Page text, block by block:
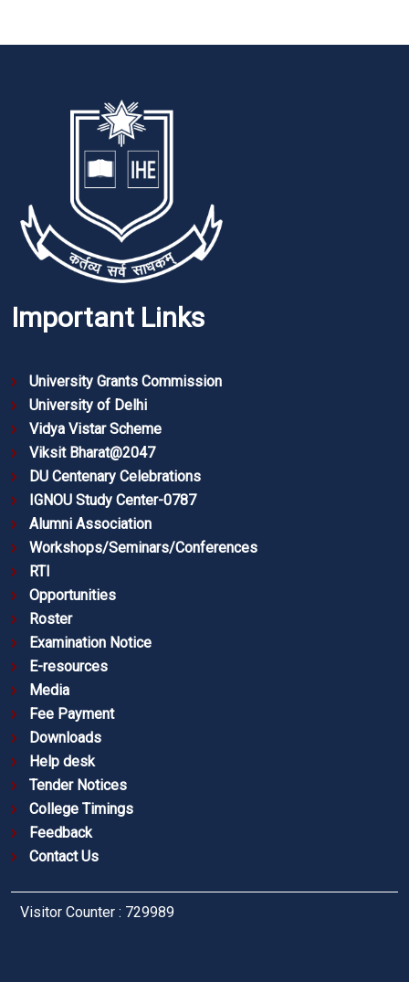
Important Links
University Grants Commission
University of Delhi
Vidya Vistar Scheme
Viksit Bharat@2047
DU Centenary Celebrations
IGNOU Study Center-0787
Alumni Association
Workshops/Seminars/Conferences
RTI
Opportunities
Roster
Examination Notice
E-resources
Media
Fee Payment
Downloads
Help desk
Tender Notices
College Timings
Feedback
Contact Us
Visitor Counter : 729989